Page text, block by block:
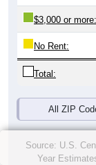
$3,000 or more:
No Rent:
Total:
All ZIP
Source: U.S.
Year